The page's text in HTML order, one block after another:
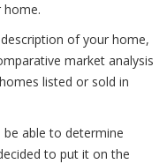
home.
of your home,
market analysis
listed or sold in
able to determine
to put it on the